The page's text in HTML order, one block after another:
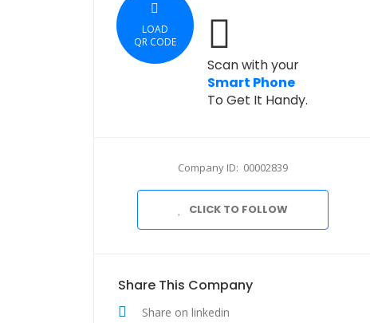
LOAD
QR CODE
Scan with your
Smart Phone
To Get It Handy.
Company ID: 00002839
CLICK TO FOLLOW
Share This Company
Share on linkedin